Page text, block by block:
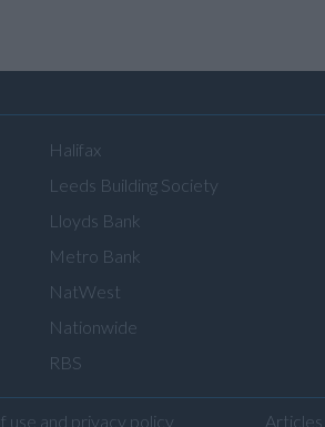
Halifax
Leeds Building Society
Lloyds Bank
Metro Bank
NatWest
Nationwide
RBS
use and privacy policy Articles